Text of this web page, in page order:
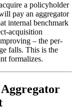
a policyholder
pay an aggregator
internal benchmark
acquisition
– the per-
falls. This is the
formalizes.